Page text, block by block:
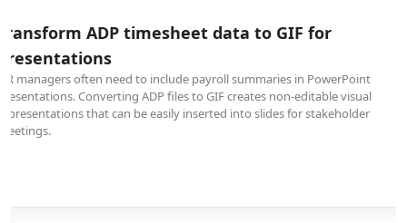
ADP timesheet data to GIF for
managers often need to include payroll summaries in PowerPoint
Converting ADP files to GIF creates non-editable visual
that can be easily inserted into slides for stakeholder